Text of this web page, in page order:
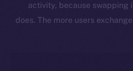
activity, because swapping
does. The more users